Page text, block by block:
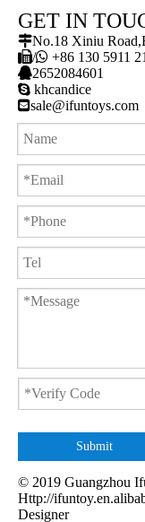
GET IN
No.18 Xiniu
/ +86 130 5911
2652084601
 khcandice
sale@ifuntoys.com
Submit
© 2019
Http://
Designer